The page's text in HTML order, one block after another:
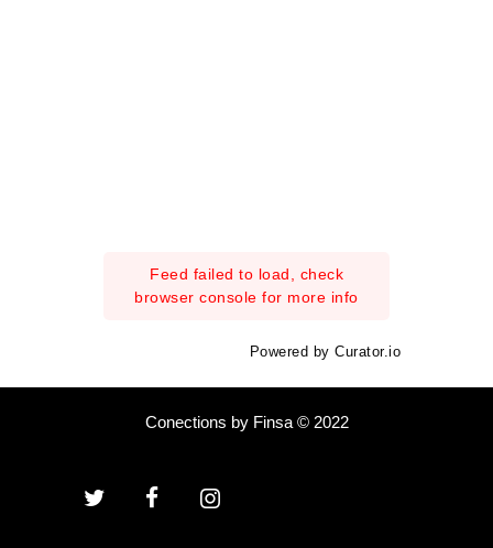
Feed failed to load, check
browser console for more info
Powered by Curator.io
Conections by Finsa © 2022